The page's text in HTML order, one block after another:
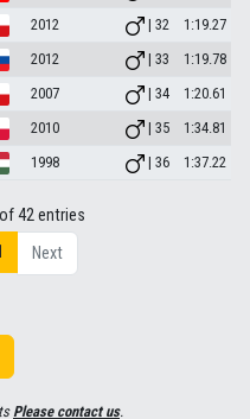
2012 | 32
1:19.27
2012 | 33
1:19.78
2007 | 34
1:20.61
2010 | 35
1:34.81
1998 | 36 1:37.22
42 entries
Next
Please contact us.